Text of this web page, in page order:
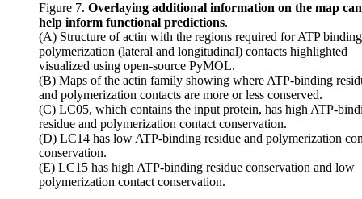
Figure 7. Overlaying additional information on the map can
help inform functional predictions.
(A) Structure of actin with the regions required for ATP
polymerization (lateral and longitudinal) contacts highlighted
visualized using open-source PyMOL.
(B) Maps of the actin family showing where ATP-binding
and polymerization contacts are more or less conserved.
(C) LC05, which contains the input protein, has high ATP-
residue and polymerization contact conservation.
(D) LC14 has low ATP-binding residue and polymerization
conservation.
(E) LC15 has high ATP-binding residue conservation and low
polymerization contact conservation.